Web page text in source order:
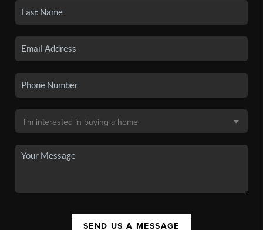
SEND US A MESSAGE